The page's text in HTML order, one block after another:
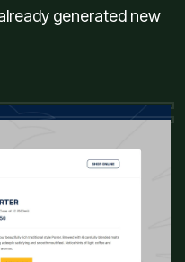
generated new
for all your
much we sold.